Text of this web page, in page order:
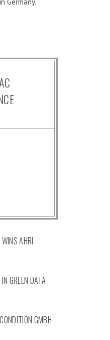
AHRI
GREEN DATA
GMBH